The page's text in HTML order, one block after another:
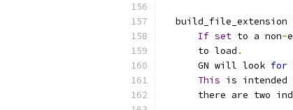
  build_file_extension
If set to a non-
      to load
.
      GN will look
for
This is intended
there are two